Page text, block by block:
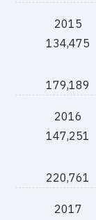
2015
134,475
179,189
2016
147,251
220,761
2017